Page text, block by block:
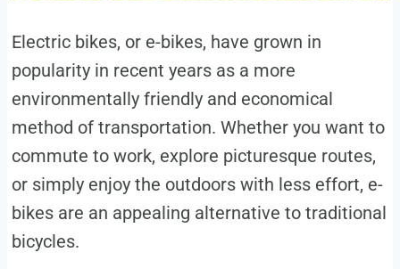
Electric bikes, or e-bikes, have grown in
popularity in recent years as a more
environmentally friendly and economical
method of transportation. Whether you want to
commute to work, explore picturesque routes,
or simply enjoy the outdoors with less effort, e-
bikes are an appealing alternative to traditional
bicycles.